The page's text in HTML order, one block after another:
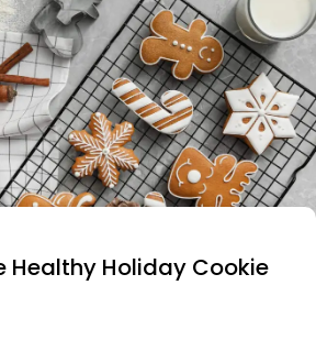
Healthy Holiday Cookie